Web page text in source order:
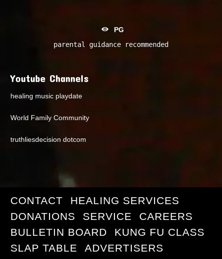
PG
parental guidance recommended
Youtube Channels
healing music playdate
World Family Community
truthliesdecision dotcom
CONTACT
HEALING SERVICES
DONATIONS
SERVICE
CAREERS
BULLETIN BOARD
KUNG FU CLASS
SLAP TABLE
ADVERTISERS